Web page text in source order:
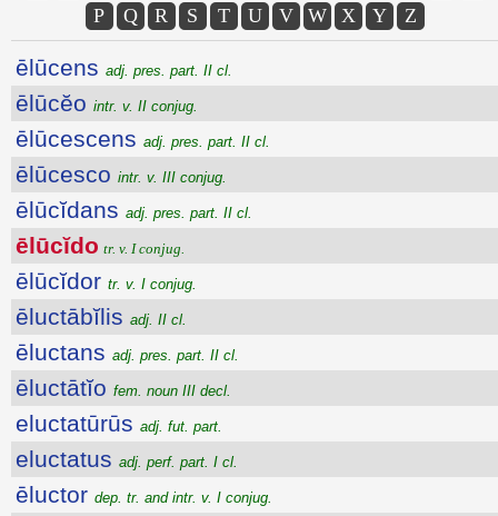
P
Q R S T U V W X Y Z
ēlūcens adj. pres. part. II cl.
ēlūcĕo intr. v. II conjug.
ēlūcescens adj. pres. part. II cl.
ēlūcesco intr. v. III conjug.
ēlūcĭdans adj. pres. part. II cl.
ēlūcĭdo tr. v. I conjug.
ēlūcĭdor tr. v. I conjug.
ēluctābĭlis adj. II cl.
ēluctans adj. pres. part. II cl.
ēluctātĭo fem. noun III decl.
eluctatūrūs adj. fut. part.
eluctatus adj. perf. part. I cl.
ēluctor dep. tr. and intr. v. I conjug.